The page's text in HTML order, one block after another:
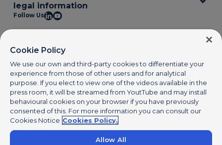
legal information
Follow Us
reserved. www.pagonxt.com
Cookie Policy
We use our own and third-party cookies to differentiate your
experience from those of other users and for analytical
purpose. If you elect to view one of the videos available in the
press room, it will be streamed from YoutTube and may install
behavioural cookies on your browser if you have previously
consented of this. For more information you can consult our
Cookies Notice Cookies Policy.
Allow All